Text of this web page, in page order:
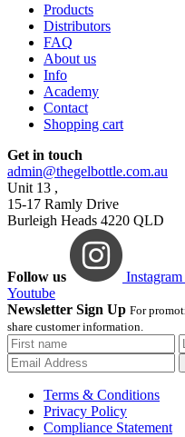
Products
Distributors
FAQ
About us
Info
Academy
Contact
Shopping cart
Get in touch
admin@thegelbottle.com.au
Unit 13 ,
15-17 Ramly Drive
Burleigh Heads 4220 QLD
Follow us Instagram
Youtube
Newsletter Sign Up For
share customer information.
Terms & Conditions
Privacy Policy
Compliance Statement